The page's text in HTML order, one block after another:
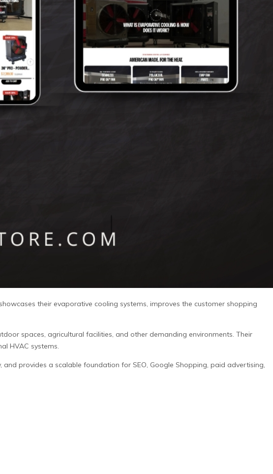
their evaporative cooling systems, improves the customer shopping
spaces, agricultural facilities, and other demanding environments. Their
HVAC systems.
provides a scalable foundation for SEO, Google Shopping, paid advertising,